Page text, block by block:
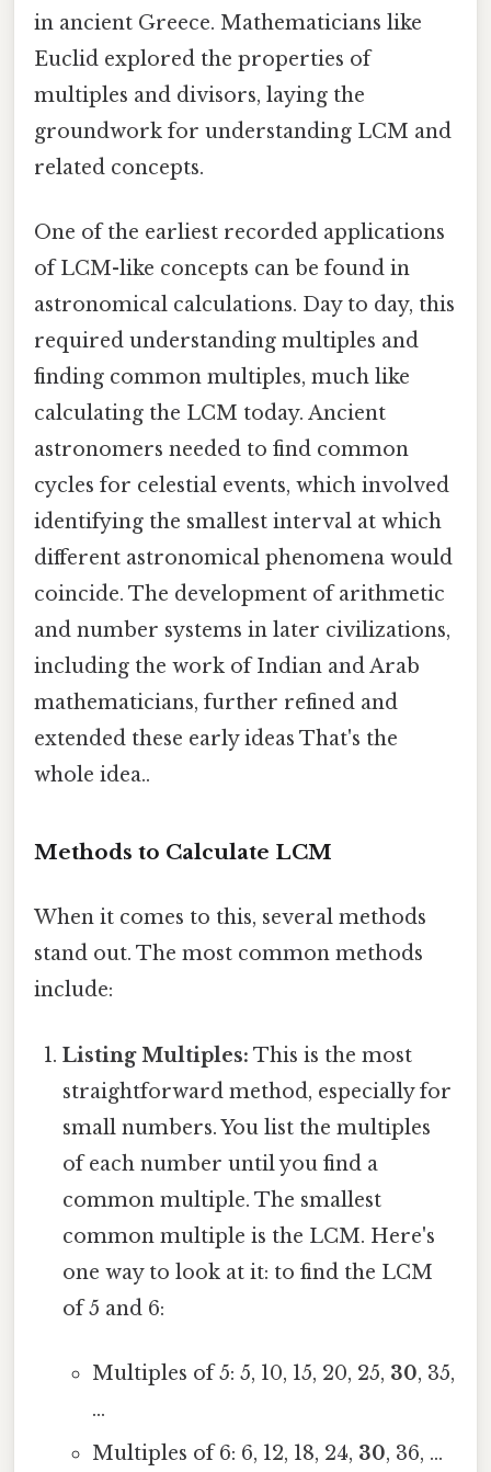
in ancient Greece. Mathematicians like
Euclid explored the properties of
multiples and divisors, laying the
groundwork for understanding LCM and
related concepts.
One of the earliest recorded applications
of LCM-like concepts can be found in
astronomical calculations. Day to day, this
required understanding multiples and
finding common multiples, much like
calculating the LCM today. Ancient
astronomers needed to find common
cycles for celestial events, which involved
identifying the smallest interval at which
different astronomical phenomena would
coincide. The development of arithmetic
and number systems in later civilizations,
including the work of Indian and Arab
mathematicians, further refined and
extended these early ideas That's the
whole idea..
Methods to Calculate LCM
When it comes to this, several methods
stand out. The most common methods
include:
Listing Multiples: This is the most
straightforward method, especially for
small numbers. You list the multiples
of each number until you find a
common multiple. The smallest
common multiple is the LCM. Here's
one way to look at it: to find the LCM
of 5 and 6:
Multiples of 5: 5, 10, 15, 20, 25, 30, 35,
...
Multiples of 6: 6, 12, 18, 24, 30, 36, ...